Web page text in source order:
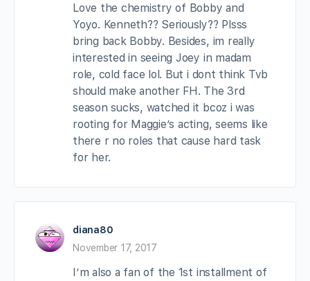
Love the chemistry of Bobby and
Yoyo. Kenneth?? Seriously?? Plsss
bring back Bobby. Besides, im really
interested in seeing Joey in madam
role, cold face lol. But i dont think Tvb
should make another FH. The 3rd
season sucks, watched it bcoz i was
rooting for Maggie’s acting, seems like
there r no roles that cause hard task
for her.
diana80
November 17, 2017
I’m also a fan of the 1st installment of